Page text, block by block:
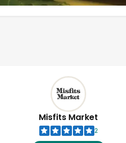
Misfits Market
2